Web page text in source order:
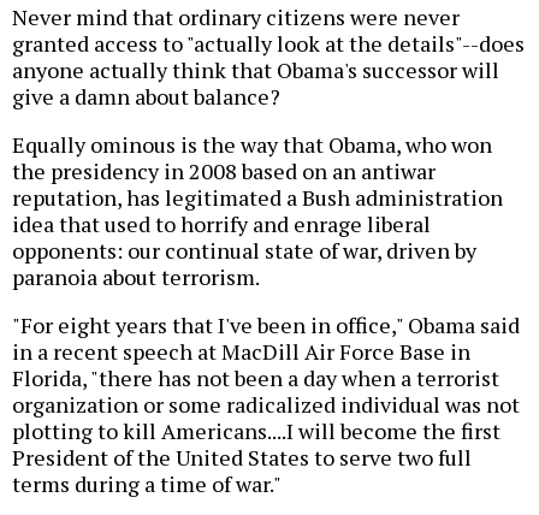
Never mind that ordinary citizens were never
granted access to "actually look at the details"--does
anyone actually think that Obama's successor will
give a damn about balance?
Equally ominous is the way that Obama, who won
the presidency in 2008 based on an antiwar
reputation, has legitimated a Bush administration
idea that used to horrify and enrage liberal
opponents: our continual state of war, driven by
paranoia about terrorism.
"For eight years that I've been in office," Obama said
in a recent speech at MacDill Air Force Base in
Florida, "there has not been a day when a terrorist
organization or some radicalized individual was not
plotting to kill Americans....I will become the first
President of the United States to serve two full
terms during a time of war."